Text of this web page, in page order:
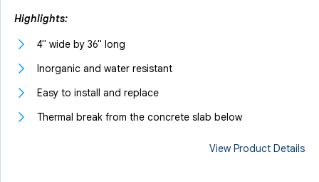
Highlights:
4" wide by 36" long
Inorganic and water resistant
Easy to install and replace
Thermal break from the concrete slab below
View Product Details